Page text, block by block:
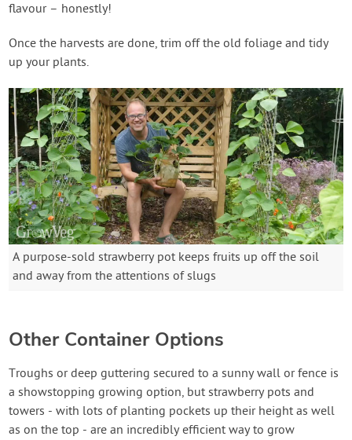
flavour – honestly!
Once the harvests are done, trim off the old foliage and tidy
up your plants.
A purpose-sold strawberry pot keeps fruits up off the soil
and away from the attentions of slugs
Other Container Options
Troughs or deep guttering secured to a sunny wall or fence is
a showstopping growing option, but strawberry pots and
towers - with lots of planting pockets up their height as well
as on the top - are an incredibly efficient way to grow